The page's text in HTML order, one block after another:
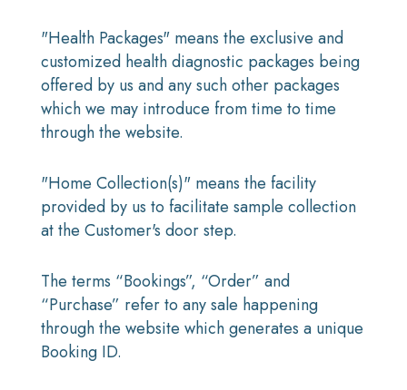
"Health Packages" means the exclusive and
customized health diagnostic packages being
offered by us and any such other packages
which we may introduce from time to time
through the website.
"Home Collection(s)" means the facility
provided by us to facilitate sample collection
at the Customer's door step.
The terms “Bookings”, “Order” and
“Purchase” refer to any sale happening
through the website which generates a unique
Booking ID.